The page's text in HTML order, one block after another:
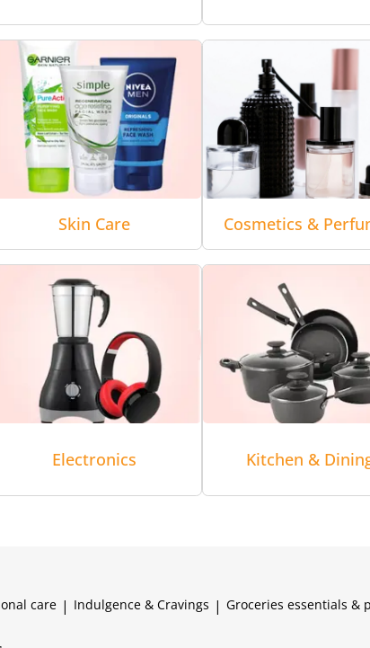
Skin Care Cosmetics &
Electronics Kitchen &
care | Indulgence & Cravings | Groceries essentials &